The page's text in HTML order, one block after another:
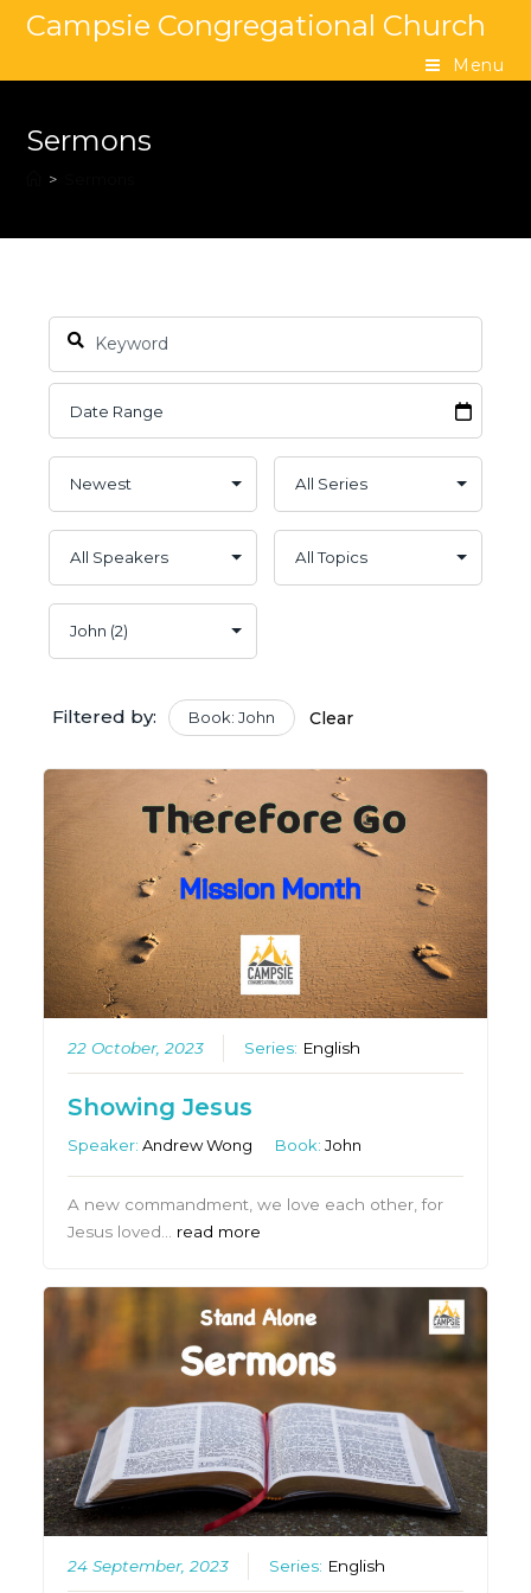
Campsie Congregational Church
Menu
Sermons
>
Filtered by: Book: John Clear
22 October, 2023 Series: English
Showing Jesus
Speaker:Andrew Wong Book:John
A new commandment, we love each other, for
Jesus loved… read more
24 September, 2023 Series: English